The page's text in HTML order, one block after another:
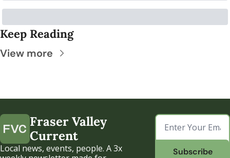
Keep Reading
View more
Fraser Valley
Current
Local news, events, people. A 3x
Subscribe